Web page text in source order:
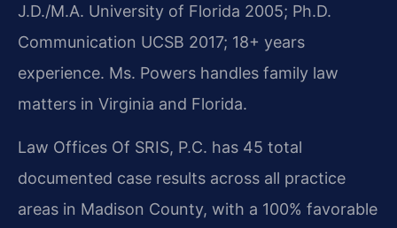
J.D./M.A. University of Florida 2005; Ph.D.
Communication UCSB 2017; 18+ years
experience. Ms. Powers handles family law
matters in Virginia and Florida.
Law Offices Of SRIS, P.C. has 45 total
documented case results across all practice
areas in Madison County, with a 100% favorable